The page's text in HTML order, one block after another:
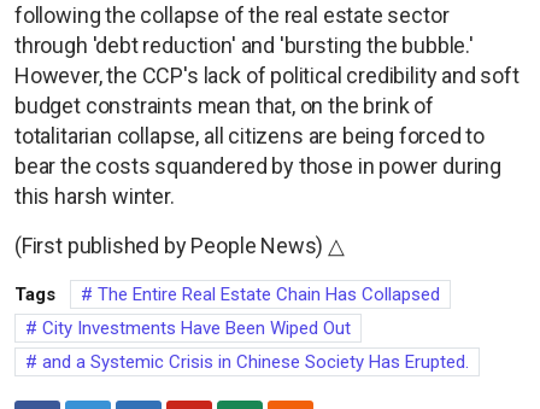
following the collapse of the real estate sector
through 'debt reduction' and 'bursting the bubble.'
However, the CCP's lack of political credibility and soft
budget constraints mean that, on the brink of
totalitarian collapse, all citizens are being forced to
bear the costs squandered by those in power during
this harsh winter.
(First published by People News) △
Tags
The Entire Real Estate Chain Has Collapsed
City Investments Have Been Wiped Out
and a Systemic Crisis in Chinese Society Has Erupted.